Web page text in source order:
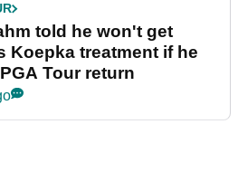
told he won't get
Koepka treatment if he
Tour return